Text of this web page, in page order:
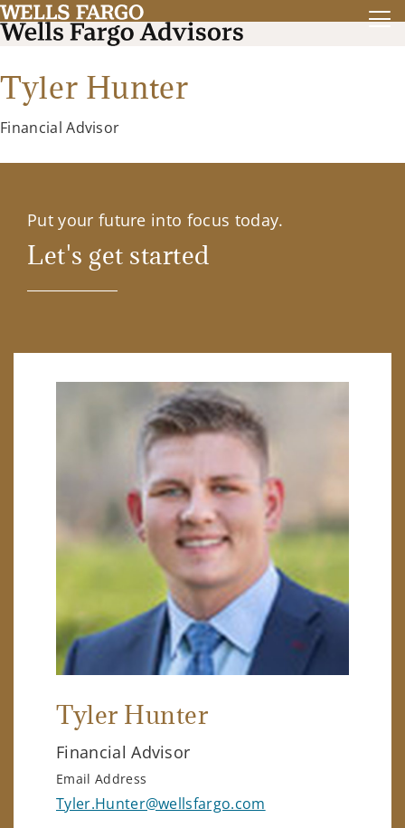
Tyler Hunter
Financial Advisor
Put your future into focus today.
Let's get started
Tyler Hunter
Financial Advisor
Email Address
Tyler.Hunter@wellsfargo.com